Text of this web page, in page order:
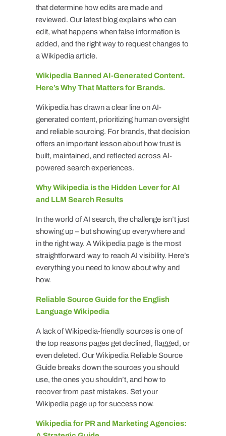
that determine how edits are made and
reviewed. Our latest blog explains who can
edit, what happens when false information is
added, and the right way to request changes to
a Wikipedia article.
Wikipedia Banned AI-Generated Content.
Here’s Why That Matters for Brands.
Wikipedia has drawn a clear line on AI-
generated content, prioritizing human oversight
and reliable sourcing. For brands, that decision
offers an important lesson about how trust is
built, maintained, and reflected across AI-
powered search experiences.
Why Wikipedia is the Hidden Lever for AI
and LLM Search Results
In the world of AI search, the challenge isn’t just
showing up – but showing up everywhere and
in the right way. A Wikipedia page is the most
straightforward way to reach AI visibility. Here’s
everything you need to know about why and
how.
Reliable Source Guide for the English
Language Wikipedia
A lack of Wikipedia-friendly sources is one of
the top reasons pages get declined, flagged, or
even deleted. Our Wikipedia Reliable Source
Guide breaks down the sources you should
use, the ones you shouldn’t, and how to
recover from past mistakes. Set your
Wikipedia page up for success now.
Wikipedia for PR and Marketing Agencies: